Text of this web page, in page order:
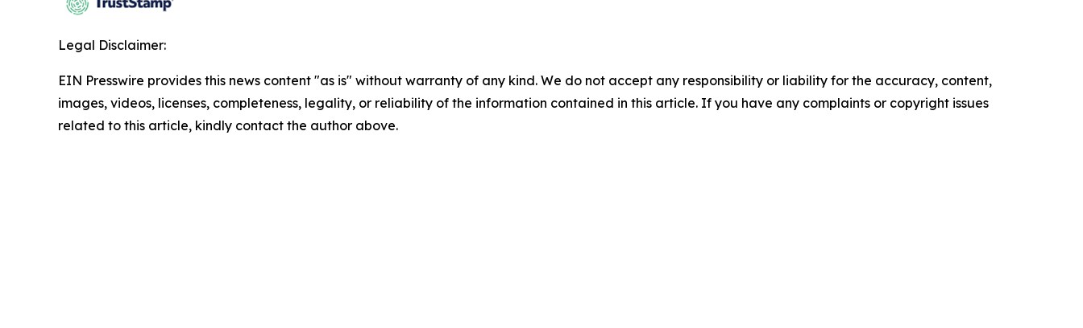
Legal Disclaimer:
EIN Presswire provides this news content "as is" without warranty of any kind. We do not accept any responsibility or liability for the accuracy, content,
images, videos, licenses, completeness, legality, or reliability of the information contained in this article. If you have any complaints or copyright issues
related to this article, kindly contact the author above.